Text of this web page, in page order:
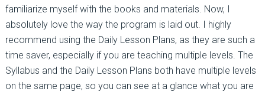
familiarize myself with the books and materials. Now, I
absolutely love the way the program is laid out. I highly
recommend using the Daily Lesson Plans, as they are such a
time saver, especially if you are teaching multiple levels. The
Syllabus and the Daily Lesson Plans both have multiple levels
on the same page, so you can see at a glance what you are